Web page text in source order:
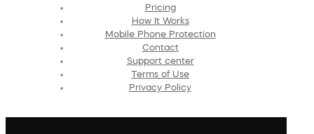
Pricing
How It Works
Mobile Phone Protection
Contact
Support center
Terms of Use
Privacy Policy